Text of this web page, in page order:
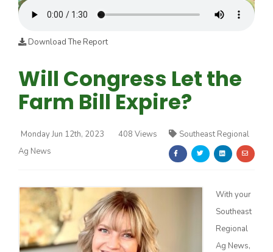
Farm of the Future
CAYAC
Download The Report
Will Congress Let the
Farm Bill Expire?
Monday Jun 12th, 2023 408 Views
Southeast Regional
Ag News
With your
Southeast
Regional
Ag News,